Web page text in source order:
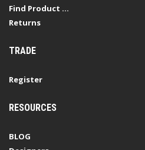
Find Product ...
Returns
TRADE
Register
RESOURCES
BLOG